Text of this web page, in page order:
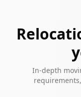
In-depth